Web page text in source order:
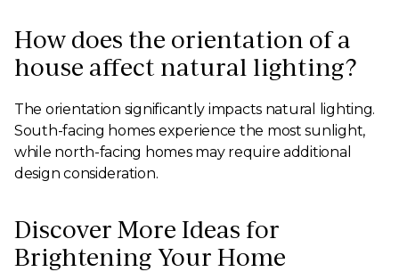
How does the orientation of a
house affect natural lighting?
The orientation significantly impacts natural lighting.
South-facing homes experience the most sunlight,
while north-facing homes may require additional
design consideration.
Discover More Ideas for
Brightening Your Home